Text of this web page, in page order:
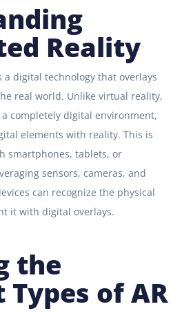
Reality
a digital technology that overlays
real world. Unlike virtual reality,
completely digital environment,
elements with reality. This is
smartphones, tablets, or
sensors, cameras, and
can recognize the physical
it with digital overlays.
the
of AR